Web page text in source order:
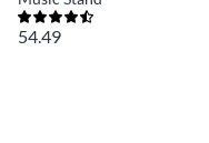
54.49